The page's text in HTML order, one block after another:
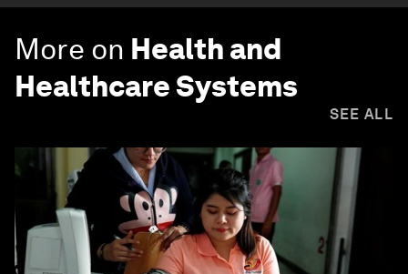
More on Health and
Healthcare Systems
SEE ALL